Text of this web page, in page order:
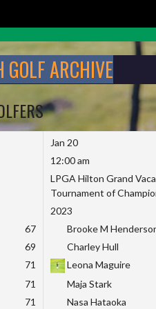
ARCHIVE
67
69
71
71
71
Jan 20
12:00 am
LPGA Hilton Grand
Tournament of
2023
Brooke M
Charley Hull
Leona Maguire
Maja Stark
Nasa Hataoka